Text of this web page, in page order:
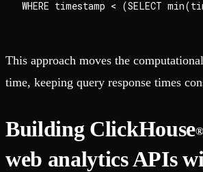
This approach moves the
time, keeping query response times
Building ClickHouse®
web analytics APIs